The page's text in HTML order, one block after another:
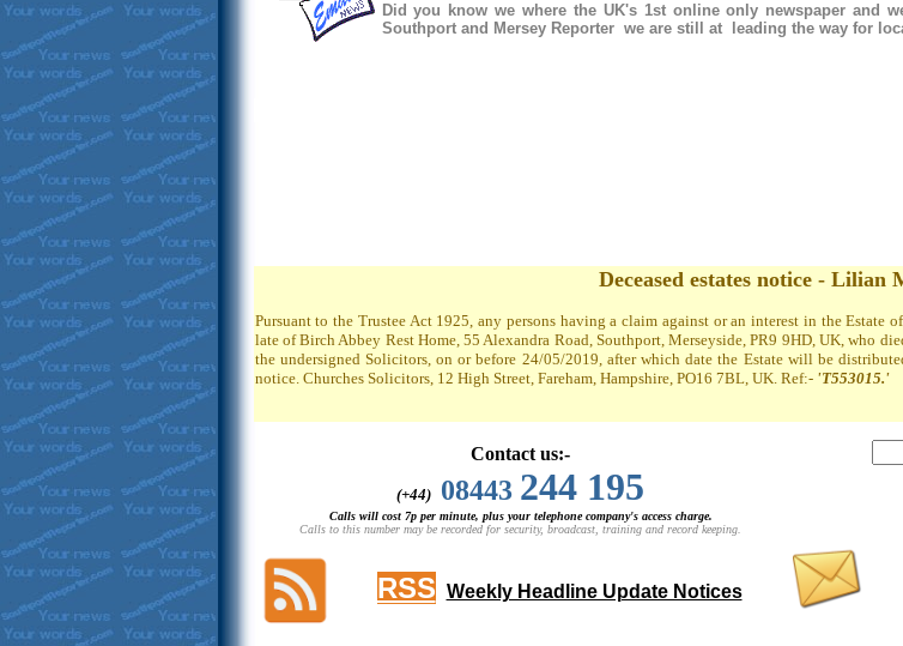
Did you know we where the UK's 1st online only newspaper and
Southport and Mersey Reporter we are still at leading the way for
Deceased estates notice - Lilian
Pursuant to the Trustee Act 1925, any persons having a claim against or an interest in the
late of Birch Abbey Rest Home, 55 Alexandra Road, Southport, Merseyside, PR9 9HD, UK, who
the undersigned Solicitors, on or before 24/05/2019, after which date the Estate will be
notice. Churches Solicitors, 12 High Street, Fareham, Hampshire, PO16 7BL, UK. Ref:-'T553015.'
Contact us:-
(+44) 08443 244 195
Calls will cost 7p per minute, plus your telephone company's access charge.
Calls to this number may be recorded for security, broadcast, training and record keeping.
RSS Weekly Headline Update Notices